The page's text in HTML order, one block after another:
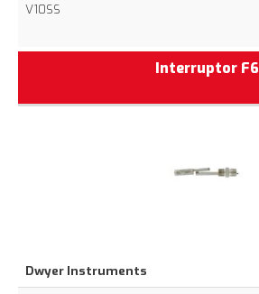
V10SS
Interruptor F6
Dwyer Instruments